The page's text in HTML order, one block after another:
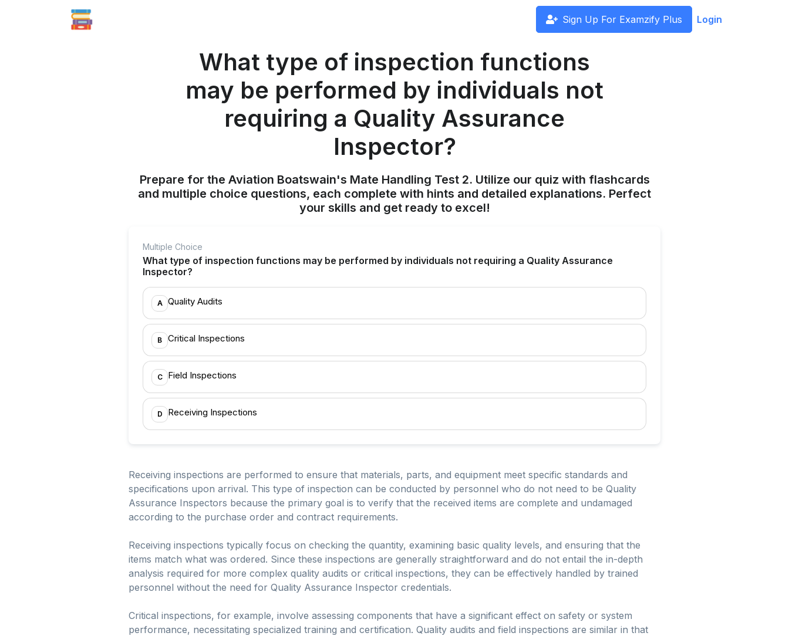
Sign Up For Examzify Plus Login
What type of inspection functions
may be performed by individuals not
requiring a Quality Assurance
Inspector?
Prepare for the Aviation Boatswain's Mate Handling Test 2. Utilize our quiz with flashcards
and multiple choice questions, each complete with hints and detailed explanations. Perfect
your skills and get ready to excel!
Multiple Choice
What type of inspection functions may be performed by individuals not requiring a Quality Assurance
Inspector?
A Quality Audits
B Critical Inspections
C Field Inspections
D Receiving Inspections
Receiving inspections are performed to ensure that materials, parts, and equipment meet specific standards and
specifications upon arrival. This type of inspection can be conducted by personnel who do not need to be Quality
Assurance Inspectors because the primary goal is to verify that the received items are complete and undamaged
according to the purchase order and contract requirements.
Receiving inspections typically focus on checking the quantity, examining basic quality levels, and ensuring that the
items match what was ordered. Since these inspections are generally straightforward and do not entail the in-depth
analysis required for more complex quality audits or critical inspections, they can be effectively handled by trained
personnel without the need for Quality Assurance Inspector credentials.
Critical inspections, for example, involve assessing components that have a significant effect on safety or system
performance, necessitating specialized training and certification. Quality audits and field inspections are similar in that